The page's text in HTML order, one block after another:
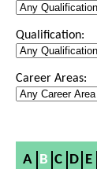
Qualification:
Career Areas:
A B C D E